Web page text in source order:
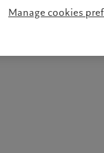
Manage cookies